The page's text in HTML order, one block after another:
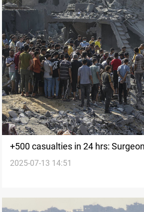
+500 casualties in 24 hrs:
Gaza
2025-07-13 14:51